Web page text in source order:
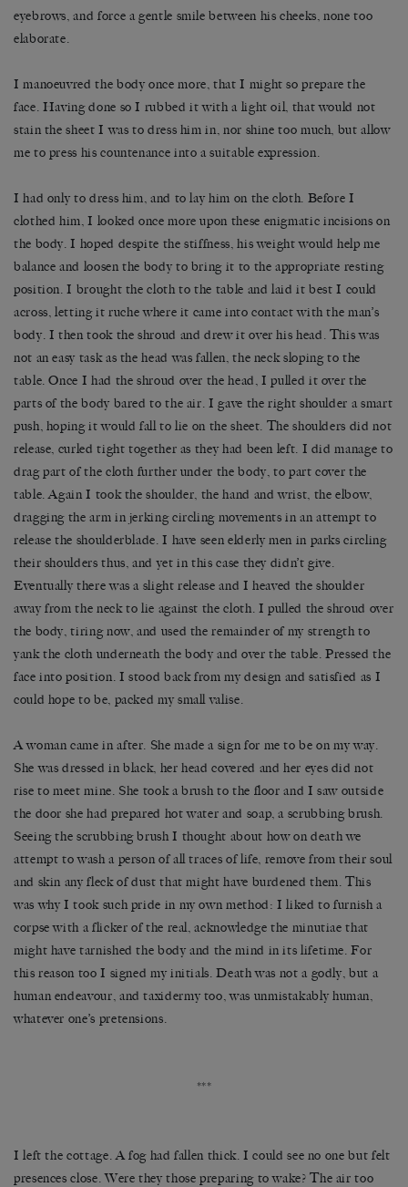
eyebrows, and force a gentle smile between his cheeks, none too
elaborate.
I manoeuvred the body once more, that I might so prepare the
face. Having done so I rubbed it with a light oil, that would not
stain the sheet I was to dress him in, nor shine too much, but allow
me to press his countenance into a suitable expression.
I had only to dress him, and to lay him on the cloth. Before I
clothed him, I looked once more upon these enigmatic incisions on
the body. I hoped despite the stiffness, his weight would help me
balance and loosen the body to bring it to the appropriate resting
position. I brought the cloth to the table and laid it best I could
across, letting it ruche where it came into contact with the man’s
body. I then took the shroud and drew it over his head. This was
not an easy task as the head was fallen, the neck sloping to the
table. Once I had the shroud over the head, I pulled it over the
parts of the body bared to the air. I gave the right shoulder a smart
push, hoping it would fall to lie on the sheet. The shoulders did not
release, curled tight together as they had been left. I did manage to
drag part of the cloth further under the body, to part cover the
table. Again I took the shoulder, the hand and wrist, the elbow,
dragging the arm in jerking circling movements in an attempt to
release the shoulderblade. I have seen elderly men in parks circling
their shoulders thus, and yet in this case they didn’t give.
Eventually there was a slight release and I heaved the shoulder
away from the neck to lie against the cloth. I pulled the shroud over
the body, tiring now, and used the remainder of my strength to
yank the cloth underneath the body and over the table. Pressed the
face into position. I stood back from my design and satisfied as I
could hope to be, packed my small valise.
A woman came in after. She made a sign for me to be on my way.
She was dressed in black, her head covered and her eyes did not
rise to meet mine. She took a brush to the floor and I saw outside
the door she had prepared hot water and soap, a scrubbing brush.
Seeing the scrubbing brush I thought about how on death we
attempt to wash a person of all traces of life, remove from their soul
and skin any fleck of dust that might have burdened them. This
was why I took such pride in my own method: I liked to furnish a
corpse with a flicker of the real, acknowledge the minutiae that
might have tarnished the body and the mind in its lifetime. For
this reason too I signed my initials. Death was not a godly, but a
human endeavour, and taxidermy too, was unmistakably human,
whatever one’s pretensions.
***
I left the cottage. A fog had fallen thick. I could see no one but felt
presences close. Were they those preparing to wake? The air too